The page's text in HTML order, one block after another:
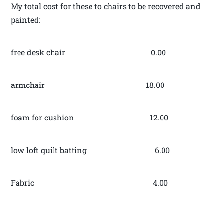
My total cost for these to chairs to be recovered and
painted:
free desk chair 0.00
armchair 18.00
foam for cushion 12.00
low loft quilt batting 6.00
Fabric 4.00